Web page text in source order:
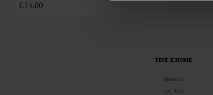
€14,00
TINE K HOME
About us
Contact